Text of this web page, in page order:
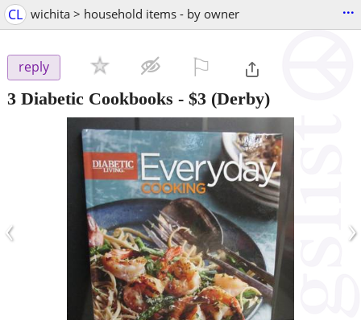
CL wichita > household items - by owner ...
reply
3 Diabetic Cookbooks - $3 (Derby)
‹ ›